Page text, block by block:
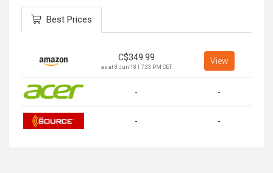
Best Prices
C$349.99
as at 8 Jun 18 | 7:33 PM CET
View
- -
- -